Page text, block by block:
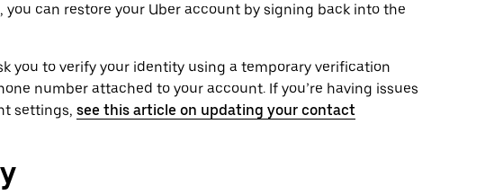
can restore your Uber account by signing back into the
you to verify your identity using a temporary verification
number attached to your account. If you’re having issues
settings, see this article on updating your contact